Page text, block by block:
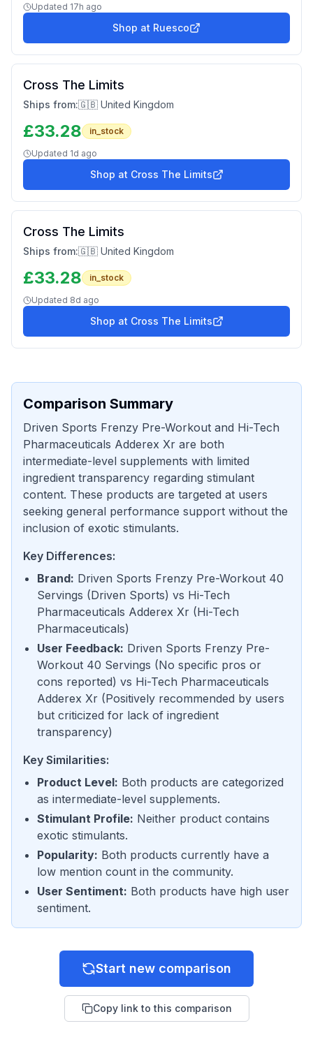
Updated 17h ago
Shop at Ruesco
Cross The Limits
Ships from:🇬🇧 United Kingdom
£33.28 in_stock
Updated 1d ago
Shop at Cross The Limits
Cross The Limits
Ships from:🇬🇧 United Kingdom
£33.28 in_stock
Updated 8d ago
Shop at Cross The Limits
Comparison Summary
Driven Sports Frenzy Pre-Workout and Hi-Tech
Pharmaceuticals Adderex Xr are both
intermediate-level supplements with limited
ingredient transparency regarding stimulant
content. These products are targeted at users
seeking general performance support without the
inclusion of exotic stimulants.
Key Differences:
Brand: Driven Sports Frenzy Pre-Workout 40
Servings (Driven Sports) vs Hi-Tech
Pharmaceuticals Adderex Xr (Hi-Tech
Pharmaceuticals)
User Feedback: Driven Sports Frenzy Pre-
Workout 40 Servings (No specific pros or
cons reported) vs Hi-Tech Pharmaceuticals
Adderex Xr (Positively recommended by users
but criticized for lack of ingredient
transparency)
Key Similarities:
Product Level: Both products are categorized
as intermediate-level supplements.
Stimulant Profile: Neither product contains
exotic stimulants.
Popularity: Both products currently have a
low mention count in the community.
User Sentiment: Both products have high user
sentiment.
Start new comparison
Copy link to this comparison